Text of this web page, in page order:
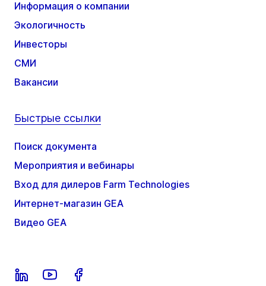
Информация о компании
Экологичность
Инвесторы
СМИ
Вакансии
Быстрые ссылки
Поиск документа
Мероприятия и вебинары
Вход для дилеров Farm Technologies
Интернет-магазин GEA
Видео GEA